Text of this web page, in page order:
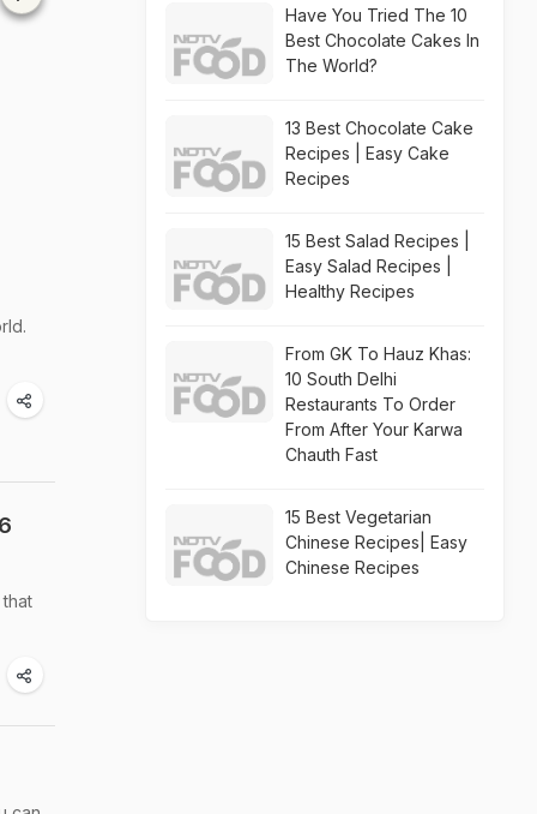
Have You Tried The 10
Best Chocolate Cakes In
The World?
13 Best Chocolate Cake
Recipes | Easy Cake
Recipes
15 Best Salad Recipes |
Easy Salad Recipes |
Healthy Recipes
From GK To Hauz Khas:
10 South Delhi
Restaurants To Order
From After Your Karwa
Chauth Fast
15 Best Vegetarian
Chinese Recipes| Easy
Chinese Recipes